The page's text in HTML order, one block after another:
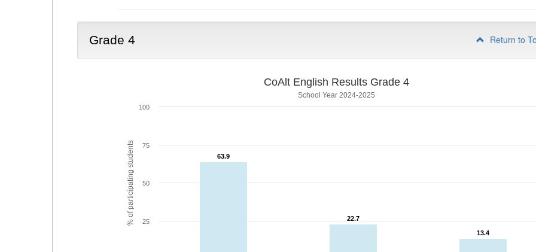
Grade 4 Return to
% of participating students
CoAlt English Results Grade 4
School Year 2024-2025
63.9
63.9
22.7
22.7
13.4
13.4
25
50
75
100